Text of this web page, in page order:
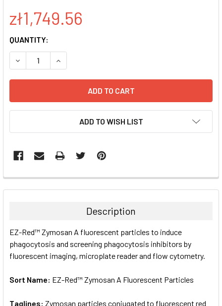
zł1,749.56
CURRENT
STOCK:
QUANTITY:
DECREASE QUANTITY:INCREASE QUANTITY:
ADD TO WISH LIST
FREQUENTLY
BOUGHT
ALL
ADD
Description
EZ-Red™ Zymosan A fluorescent particles to induce
phagocytosis and screening phagocytosis inhibitors by
fluorescent imaging, microplate reader and flow cytometry.
Sort Name: EZ-Red™ Zymosan A Fluorescent Particles
Taglines: Zymosan particles conjugated to fluorescent red